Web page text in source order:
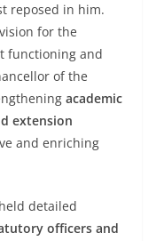
reposed in him.
for the
functioning and
of the
academic
extension
and enriching
detailed
officers and